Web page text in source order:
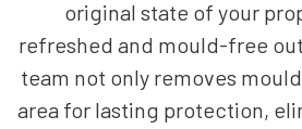
original state of your
refreshed and mould-free
team not only removes
area for lasting protection,